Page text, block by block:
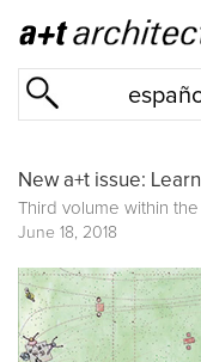
New a+t issue:
Third volume within
June 18, 2018